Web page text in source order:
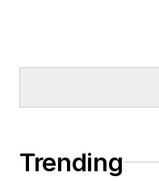
Trending